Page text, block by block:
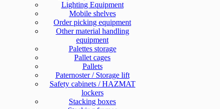
Lighting Equipment
Mobile shelves
Order picking equipment
Other material handling
equipment
Palettes storage
Pallet cages
Pallets
Paternoster / Storage lift
Safety cabinets / HAZMAT
lockers
Stacking boxes